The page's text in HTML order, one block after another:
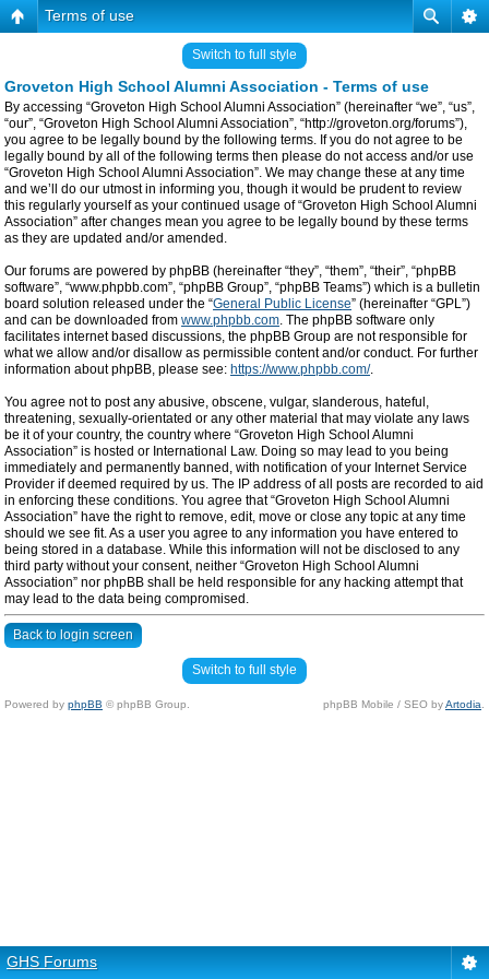
Terms of use
Switch to full style
Groveton High School Alumni Association - Terms of use
By accessing “Groveton High School Alumni Association” (hereinafter “we”, “us”,
“our”, “Groveton High School Alumni Association”, “http://groveton.org/forums”),
you agree to be legally bound by the following terms. If you do not agree to be
legally bound by all of the following terms then please do not access and/or use
“Groveton High School Alumni Association”. We may change these at any time
and we’ll do our utmost in informing you, though it would be prudent to review
this regularly yourself as your continued usage of “Groveton High School Alumni
Association” after changes mean you agree to be legally bound by these terms
as they are updated and/or amended.
Our forums are powered by phpBB (hereinafter “they”, “them”, “their”, “phpBB
software”, “www.phpbb.com”, “phpBB Group”, “phpBB Teams”) which is a bulletin
board solution released under the “General Public License” (hereinafter “GPL”)
and can be downloaded from www.phpbb.com. The phpBB software only
facilitates internet based discussions, the phpBB Group are not responsible for
what we allow and/or disallow as permissible content and/or conduct. For further
information about phpBB, please see: https://www.phpbb.com/.
You agree not to post any abusive, obscene, vulgar, slanderous, hateful,
threatening, sexually-orientated or any other material that may violate any laws
be it of your country, the country where “Groveton High School Alumni
Association” is hosted or International Law. Doing so may lead to you being
immediately and permanently banned, with notification of your Internet Service
Provider if deemed required by us. The IP address of all posts are recorded to aid
in enforcing these conditions. You agree that “Groveton High School Alumni
Association” have the right to remove, edit, move or close any topic at any time
should we see fit. As a user you agree to any information you have entered to
being stored in a database. While this information will not be disclosed to any
third party without your consent, neither “Groveton High School Alumni
Association” nor phpBB shall be held responsible for any hacking attempt that
may lead to the data being compromised.
Back to login screen
Switch to full style
Powered by phpBB © phpBB Group. phpBB Mobile / SEO byArtodia
GHS Forums